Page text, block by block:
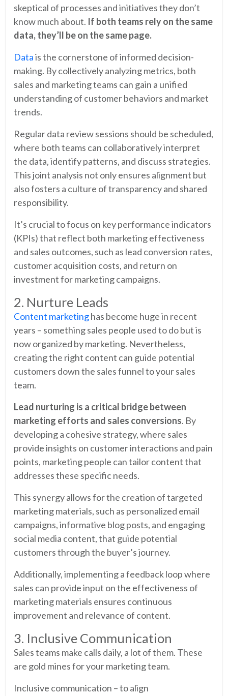
skeptical of processes and initiatives they don’t
know much about. If both teams rely on the same
data, they’ll be on the same page.
Datais the cornerstone of informed decision-
making. By collectively analyzing metrics, both
sales and marketing teams can gain a unified
understanding of customer behaviors and market
trends.
Regular data review sessions should be scheduled,
where both teams can collaboratively interpret
the data, identify patterns, and discuss strategies.
This joint analysis not only ensures alignment but
also fosters a culture of transparency and shared
responsibility.
It’s crucial to focus on key performance indicators
(KPIs) that reflect both marketing effectiveness
and sales outcomes, such as lead conversion rates,
customer acquisition costs, and return on
investment for marketing campaigns.
2. Nurture Leads
Content marketinghas become huge in recent
years – something sales people used to do but is
now organized by marketing. Nevertheless,
creating the right content can guide potential
customers down the sales funnel to your sales
team.
Lead nurturing is a critical bridge between
marketing efforts and sales conversions. By
developing a cohesive strategy, where sales
provide insights on customer interactions and pain
points, marketing people can tailor content that
addresses these specific needs.
This synergy allows for the creation of targeted
marketing materials, such as personalized email
campaigns, informative blog posts, and engaging
social media content, that guide potential
customers through the buyer’s journey.
Additionally, implementing a feedback loop where
sales can provide input on the effectiveness of
marketing materials ensures continuous
improvement and relevance of content.
3. Inclusive Communication
Sales teams make calls daily, a lot of them. These
are gold mines for your marketing team.
Inclusive communication – to align